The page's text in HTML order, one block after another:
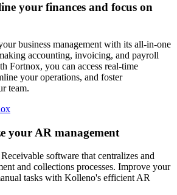
your finances and focus on
business management with its all-in-one
accounting, invoicing, and payroll
Fortnox, you can access real-time
your operations, and foster
team.
your AR management
software that centralizes and
and collections processes. Improve your
tasks with Kolleno's efficient AR